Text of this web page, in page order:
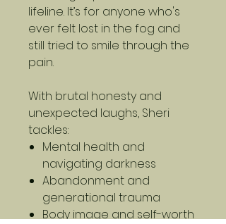
lifeline. It’s for anyone who's
ever felt lost in the fog and
still tried to smile through the
pain.
With brutal honesty and
unexpected laughs, Sheri
tackles:
Mental health and
navigating darkness
Abandonment and
generational trauma
Body image and self-worth